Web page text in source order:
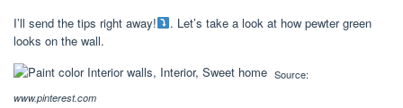
I’ll send the tips right away!
. Let’s take a look at how pewter green
looks on the wall.
Source:
www.pinterest.com